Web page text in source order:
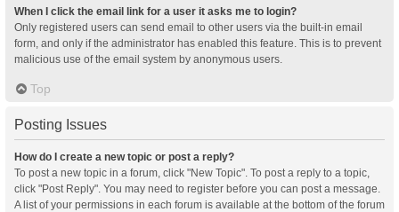
When I click the email link for a user it asks me to login?
Only registered users can send email to other users via the built-in email
form, and only if the administrator has enabled this feature. This is to prevent
malicious use of the email system by anonymous users.
Top
Posting Issues
How do I create a new topic or post a reply?
To post a new topic in a forum, click "New Topic". To post a reply to a topic,
click "Post Reply". You may need to register before you can post a message.
A list of your permissions in each forum is available at the bottom of the forum